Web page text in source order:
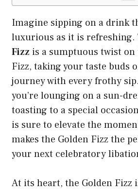
Imagine sipping on a drink
luxurious as it is refreshing.
Fizz is a sumptuous twist
Fizz, taking your taste buds
journey with every frothy
you’re lounging on a sun-
toasting to a special
is sure to elevate the
makes the Golden Fizz the
your next celebratory
At its heart, the Golden Fizz